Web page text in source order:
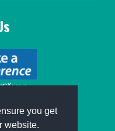
you get
website.